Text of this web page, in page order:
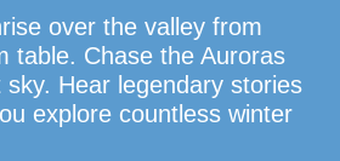
over the valley from
table. Chase the Auroras
Hear legendary stories
explore countless winter